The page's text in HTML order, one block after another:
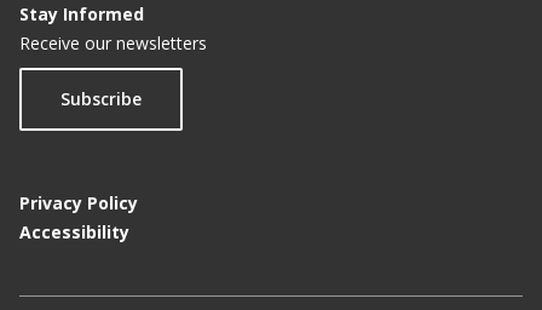
Stay Informed
Receive our newsletters
Subscribe
Privacy Policy
Accessibility